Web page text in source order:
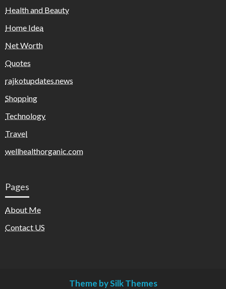
Health and Beauty
Home Idea
Net Worth
Quotes
rajkotupdates.news
Shopping
Technology
Travel
wellhealthorganic.com
Pages
About Me
Contact US
Theme by Silk Themes